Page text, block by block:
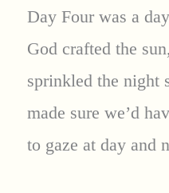
Day Four was a
God crafted the
sprinkled the night
made sure we’d
to gaze at day and